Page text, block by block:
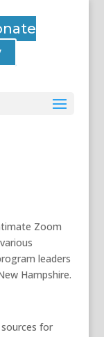
Zoom
leaders
Hampshire.
for